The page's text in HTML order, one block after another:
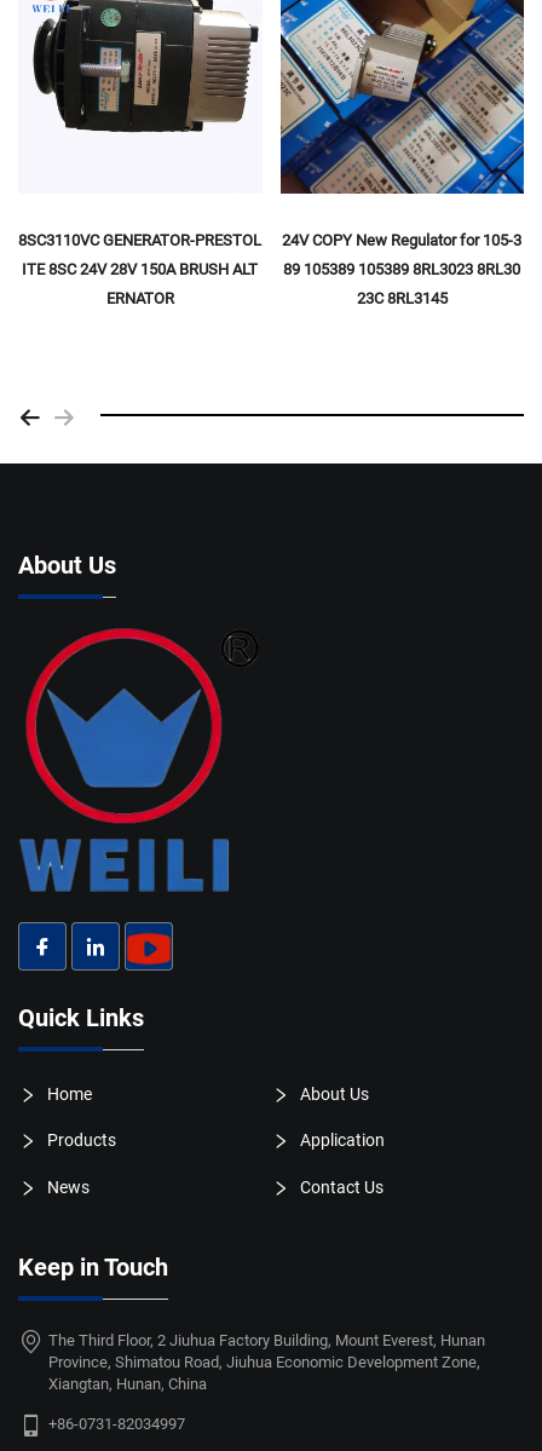
8SC3110VC GENERATOR-PRESTOL
ITE 8SC 24V 28V 150A BRUSH ALT
ERNATOR
24V COPY New Regulator for 105-3
89 105389 105389 8RL3023 8RL30
23C 8RL3145
About Us
Quick Links
Home About Us
Products Application
News Contact Us
Keep in Touch
The Third Floor, 2 Jiuhua Factory Building, Mount Everest, Hunan
Province, Shimatou Road, Jiuhua Economic Development Zone,
Xiangtan, Hunan, China
+86-0731-82034997